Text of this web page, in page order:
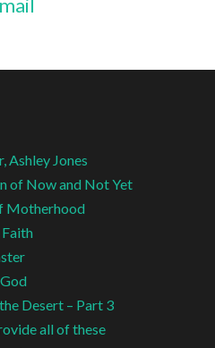
Ashley Jones
of Now and Not Yet
Motherhood
Desert – Part 3
all of these